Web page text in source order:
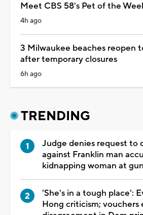
Meet CBS 58's Pet of the
4h ago
3 Milwaukee beaches reopen
after temporary closures
6h ago
TRENDING
Judge denies request to
against Franklin man
kidnapping woman at
'She's in a tough place':
Hong criticism; vouchers